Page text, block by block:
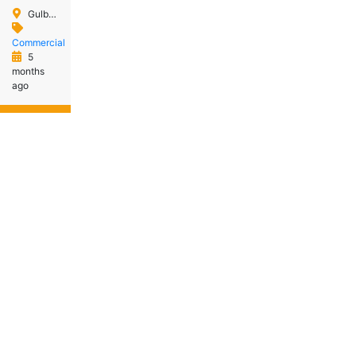
Gulberg Islamabad
Commercial
5
months
ago